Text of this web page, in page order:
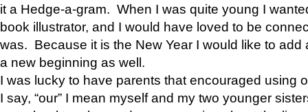
it a Hedge-a-gram. When I was quite young I
book illustrator, and I would have loved to be
was. Because it is the New Year I would like to add
a new beginning as well.
I was lucky to have parents that encouraged using
I say, “our” I mean myself and my two younger